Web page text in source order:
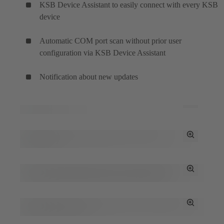
KSB Device Assistant to easily connect with every KSB
device
Automatic COM port scan without prior user
configuration via KSB Device Assistant
Notification about new updates
Toggle
Toggle
Toggle